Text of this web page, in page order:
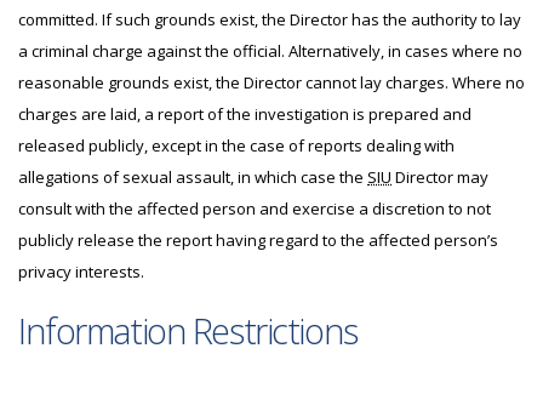
committed. If such grounds exist, the Director has the authority to lay
a criminal charge against the official. Alternatively, in cases where no
reasonable grounds exist, the Director cannot lay charges. Where no
charges are laid, a report of the investigation is prepared and
released publicly, except in the case of reports dealing with
allegations of sexual assault, in which case the SIU Director may
consult with the affected person and exercise a discretion to not
publicly release the report having regard to the affected person’s
privacy interests.
Information Restrictions